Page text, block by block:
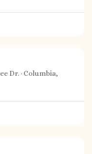
Dr. · Columbia,